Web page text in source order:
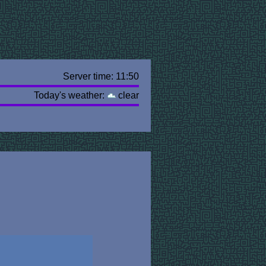
Server time: 11:50
Today's weather:
clear